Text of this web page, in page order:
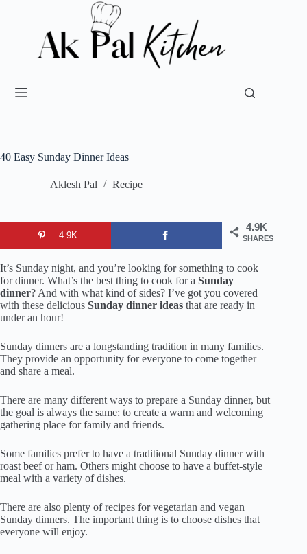
40 Easy Sunday Dinner Ideas
Aklesh Pal Recipe
4.9K
SHARES
4.9K
It’s Sunday night, and you’re looking for something to cook
for dinner. What’s the best thing to cook for a Sunday
dinner? And with what kind of sides? I’ve got you covered
with these delicious Sunday dinner ideas that are ready in
under an hour!
Sunday dinners are a longstanding tradition in many families.
They provide an opportunity for everyone to come together
and share a meal.
There are many different ways to prepare a Sunday dinner, but
the goal is always the same: to create a warm and welcoming
gathering place for family and friends.
Some families prefer to have a traditional Sunday dinner with
roast beef or ham. Others might choose to have a buffet-style
meal with a variety of dishes.
There are also plenty of recipes for vegetarian and vegan
Sunday dinners. The important thing is to choose dishes that
everyone will enjoy.